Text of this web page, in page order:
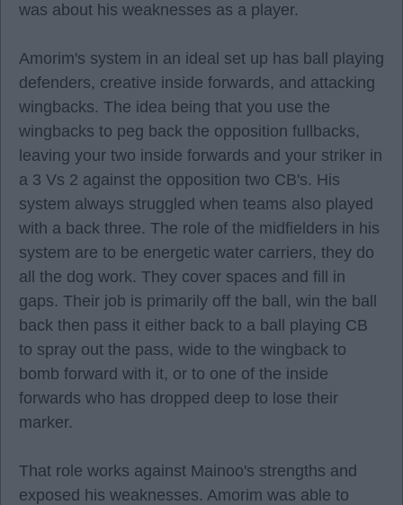
was about his weaknesses as a player.
Amorim's system in an ideal set up has ball playing
defenders, creative inside forwards, and attacking
wingbacks. The idea being that you use the
wingbacks to peg back the opposition fullbacks,
leaving your two inside forwards and your striker in
a 3 Vs 2 against the opposition two CB's. His
system always struggled when teams also played
with a back three. The role of the midfielders in his
system are to be energetic water carriers, they do
all the dog work. They cover spaces and fill in
gaps. Their job is primarily off the ball, win the ball
back then pass it either back to a ball playing CB
to spray out the pass, wide to the wingback to
bomb forward with it, or to one of the inside
forwards who has dropped deep to lose their
marker.
That role works against Mainoo's strengths and
exposed his weaknesses. Amorim was able to